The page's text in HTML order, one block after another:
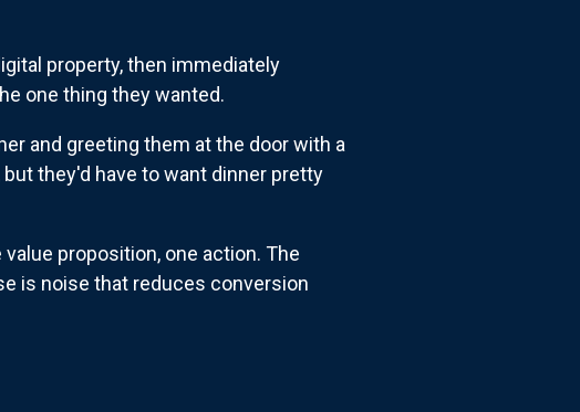
property, then immediately
one thing they wanted.
and greeting them at the door with a
they'd have to want dinner pretty
proposition, one action. The
is noise that reduces conversion